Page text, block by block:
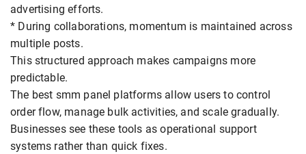
advertising efforts.
* During collaborations, momentum is maintained across
multiple posts.
This structured approach makes campaigns more
predictable.
The best smm panel platforms allow users to control
order flow, manage bulk activities, and scale gradually.
Businesses see these tools as operational support
systems rather than quick fixes.